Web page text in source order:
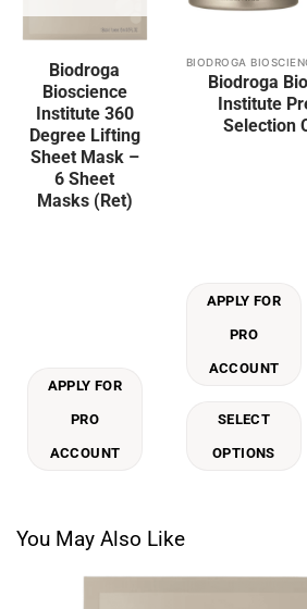
Biodroga
Bioscience
Institute 360
Degree Lifting
Sheet Mask –
6 Sheet
Masks (Ret)
APPLY FOR
PRO
ACCOUNT
BIODROGA
Biodroga
Institute
Selection
APPLY FOR
PRO
ACCOUNT
SELECT
OPTIONS
This
product
multiple
product
page
You May Also Like